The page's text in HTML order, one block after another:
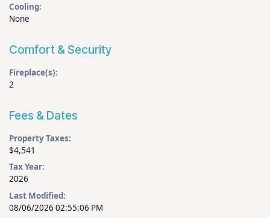
Cooling:
None
Comfort & Security
Fireplace(s):
2
Fees & Dates
Property Taxes:
$4,541
Tax Year:
2026
Last Modified:
08/06/2026 02:55:06 PM